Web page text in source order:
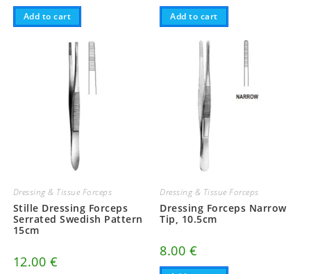
Add to cart Add to cart
Dressing & Tissue Forceps
Stille Dressing Forceps
Serrated Swedish Pattern
15cm
12.00 €
Dressing & Tissue Forceps
Dressing Forceps Narrow
Tip, 10.5cm
8.00 €